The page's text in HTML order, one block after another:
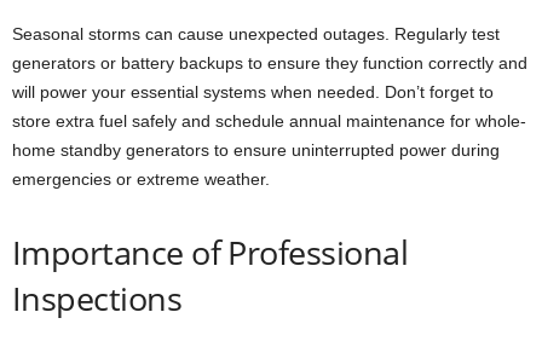
Seasonal storms can cause unexpected outages. Regularly test
generators or battery backups to ensure they function correctly and
will power your essential systems when needed. Don’t forget to
store extra fuel safely and schedule annual maintenance for whole-
home standby generators to ensure uninterrupted power during
emergencies or extreme weather.
Importance of Professional
Inspections